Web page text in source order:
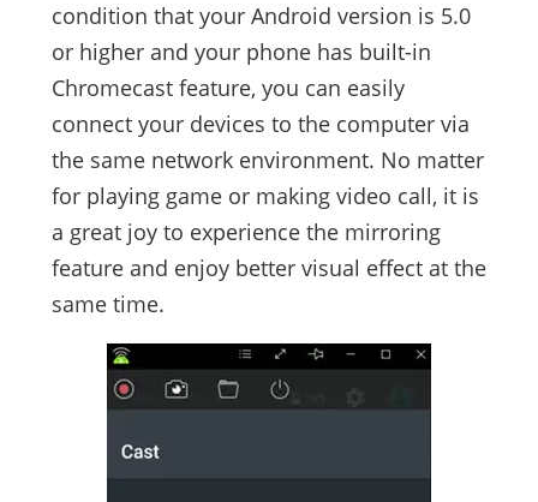
condition that your Android version is 5.0
or higher and your phone has built-in
Chromecast feature, you can easily
connect your devices to the computer via
the same network environment. No matter
for playing game or making video call, it is
a great joy to experience the mirroring
feature and enjoy better visual effect at the
same time.